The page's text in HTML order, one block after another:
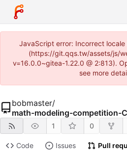
JavaScript error: Incorrect
(https://git.qqs.tw/assets/js/
v=16.0.0~gitea-1.22.0 @ 2:813).
see more
bobmaster/
math-modeling-competition-
1 0
Code Issues Pull